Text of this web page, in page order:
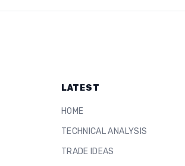
LATEST
HOME
TECHNICAL ANALYSIS
TRADE IDEAS